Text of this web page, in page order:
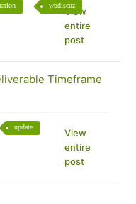
wpdiscuz
View
entire
post
Timeframe
update
View
entire
post